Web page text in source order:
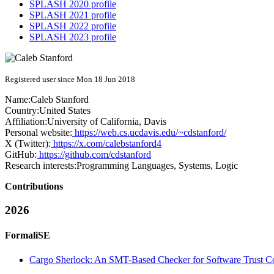
SPLASH 2020 profile
SPLASH 2021 profile
SPLASH 2022 profile
SPLASH 2023 profile
Registered user since Mon 18 Jun 2018
Name:Caleb Stanford
Country:United States
Affiliation:University of California, Davis
Personal website: https://web.cs.ucdavis.edu/~cdstanford/
X (Twitter): https://x.com/calebstanford4
GitHub: https://github.com/cdstanford
Research interests:Programming Languages, Systems, Logic
Contributions
2026
FormaliSE
Cargo Sherlock: An SMT-Based Checker for Software Trust